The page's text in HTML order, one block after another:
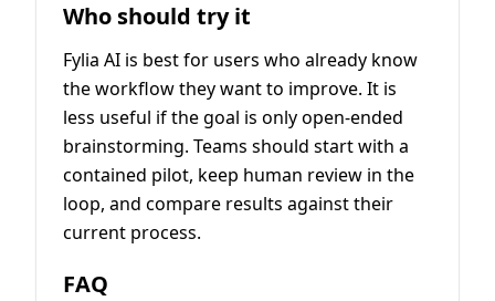
Who should try it
Fylia AI is best for users who already know
the workflow they want to improve. It is
less useful if the goal is only open-ended
brainstorming. Teams should start with a
contained pilot, keep human review in the
loop, and compare results against their
current process.
FAQ